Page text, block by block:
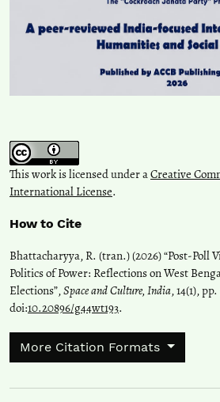
This work is licensed under aCreative
International License.
How to Cite
Bhattacharyya, R. (tran.) (2026) “Post-Poll
Politics of Power: Reflections on West
Elections”,Space and Culture, India, 14(1), pp.
doi:10.20896/g44wt193.
More Citation Formats